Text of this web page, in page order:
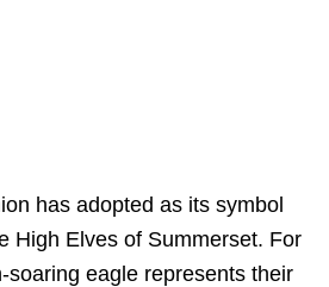
has adopted as its symbol
High Elves of Summerset. For
soaring eagle represents their